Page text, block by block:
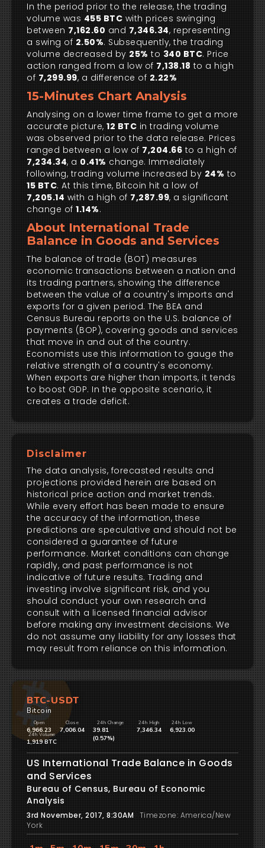
In the period prior to the release, the trading
volume was 455 BTC with prices swinging
between 7,162.60 and 7,346.34, representing
a swing of 2.50%. Subsequently, the trading
volume decreased by 25% to 340 BTC. Price
action ranged from a low of 7,138.18 to a high
of 7,299.99, a difference of 2.22%
15-Minutes Chart Analysis
Analysing on a lower time frame to get a more
accurate picture, 12 BTC in trading volume
was observed prior to the data release. Prices
ranged between a low of 7,204.66 to a high of
7,234.34, a 0.41% change. Immediately
following, trading volume increased by 24% to
15 BTC. At this time, Bitcoin hit a low of
7,205.14 with a high of 7,287.99, a significant
change of 1.14%.
About International Trade
Balance in Goods and Services
The balance of trade (BOT) measures
economic transactions between a nation and
its trading partners, showing the difference
between the value of a country's imports and
exports for a given period. The BEA and
Census Bureau reports on the U.S. balance of
payments (BOP), covering goods and services
that move in and out of the country.
Economists use this information to gauge the
relative strength of a country's economy.
When exports are higher than imports, it tends
to boost GDP. In the opposite scenario, it
creates a trade deficit.
Disclaimer
The data analysis, forecasted results and
projections provided herein are based on
historical price action and market trends.
While every effort has been made to ensure
the accuracy of the information, these
predictions are speculative and should not be
considered a guarantee of future
performance. Market conditions can change
rapidly, and past performance is not
indicative of future results. Trading and
investing involve significant risk, and you
should conduct your own research and
consult with a licensed financial advisor
before making any investment decisions. We
do not assume any liability for any losses that
may result from reliance on this information.
BTC-USDT
Bitcoin
Open
6,966.23
Close
7,006.04
24h Change
39.81
(0.57%)
24h High
7,346.34
24h Low
6,923.00
24h Volume
1,919 BTC
US International Trade Balance in Goods
and Services
Bureau of Census, Bureau of Economic
Analysis
3rd November, 2017, 8:30AM
Timezone: America/New
York